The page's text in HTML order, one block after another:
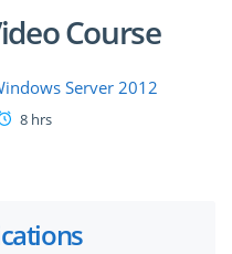
Course
Server 2012
8 hrs